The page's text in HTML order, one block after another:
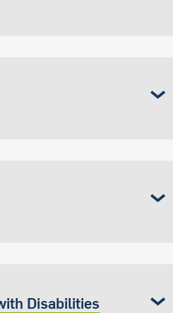
Disabilities